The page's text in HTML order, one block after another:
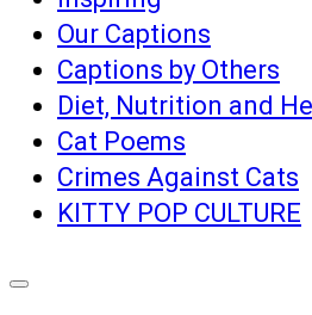
Our Captions
Captions by Others
Diet, Nutrition and
Cat Poems
Crimes Against Cats
KITTY POP CULTURE